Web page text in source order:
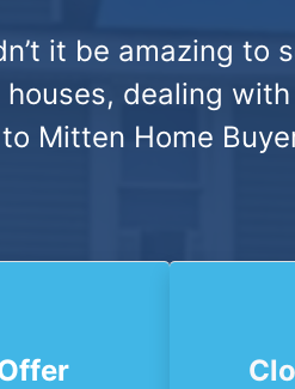
it be amazing to
dealing
Mitten Home